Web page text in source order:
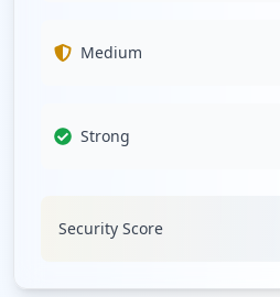
Medium
Strong
Security Score